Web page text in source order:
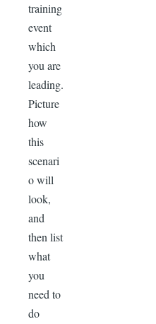
training
event
which
you are
leading.
Picture
how
this
scenari
o will
look,
and
then list
what
you
need to
do